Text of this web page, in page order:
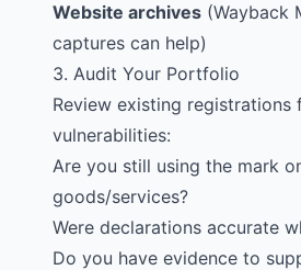
Website archives (Wayback
captures can help)
3. Audit Your Portfolio
Review existing registrations
vulnerabilities:
Are you still using the mark
goods/services?
Were declarations accurate
Do you have evidence to